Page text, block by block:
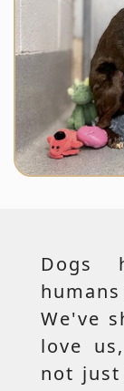
Dogs
We've
love
not